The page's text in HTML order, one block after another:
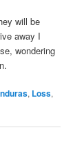
will be
away I
wondering
, Loss,